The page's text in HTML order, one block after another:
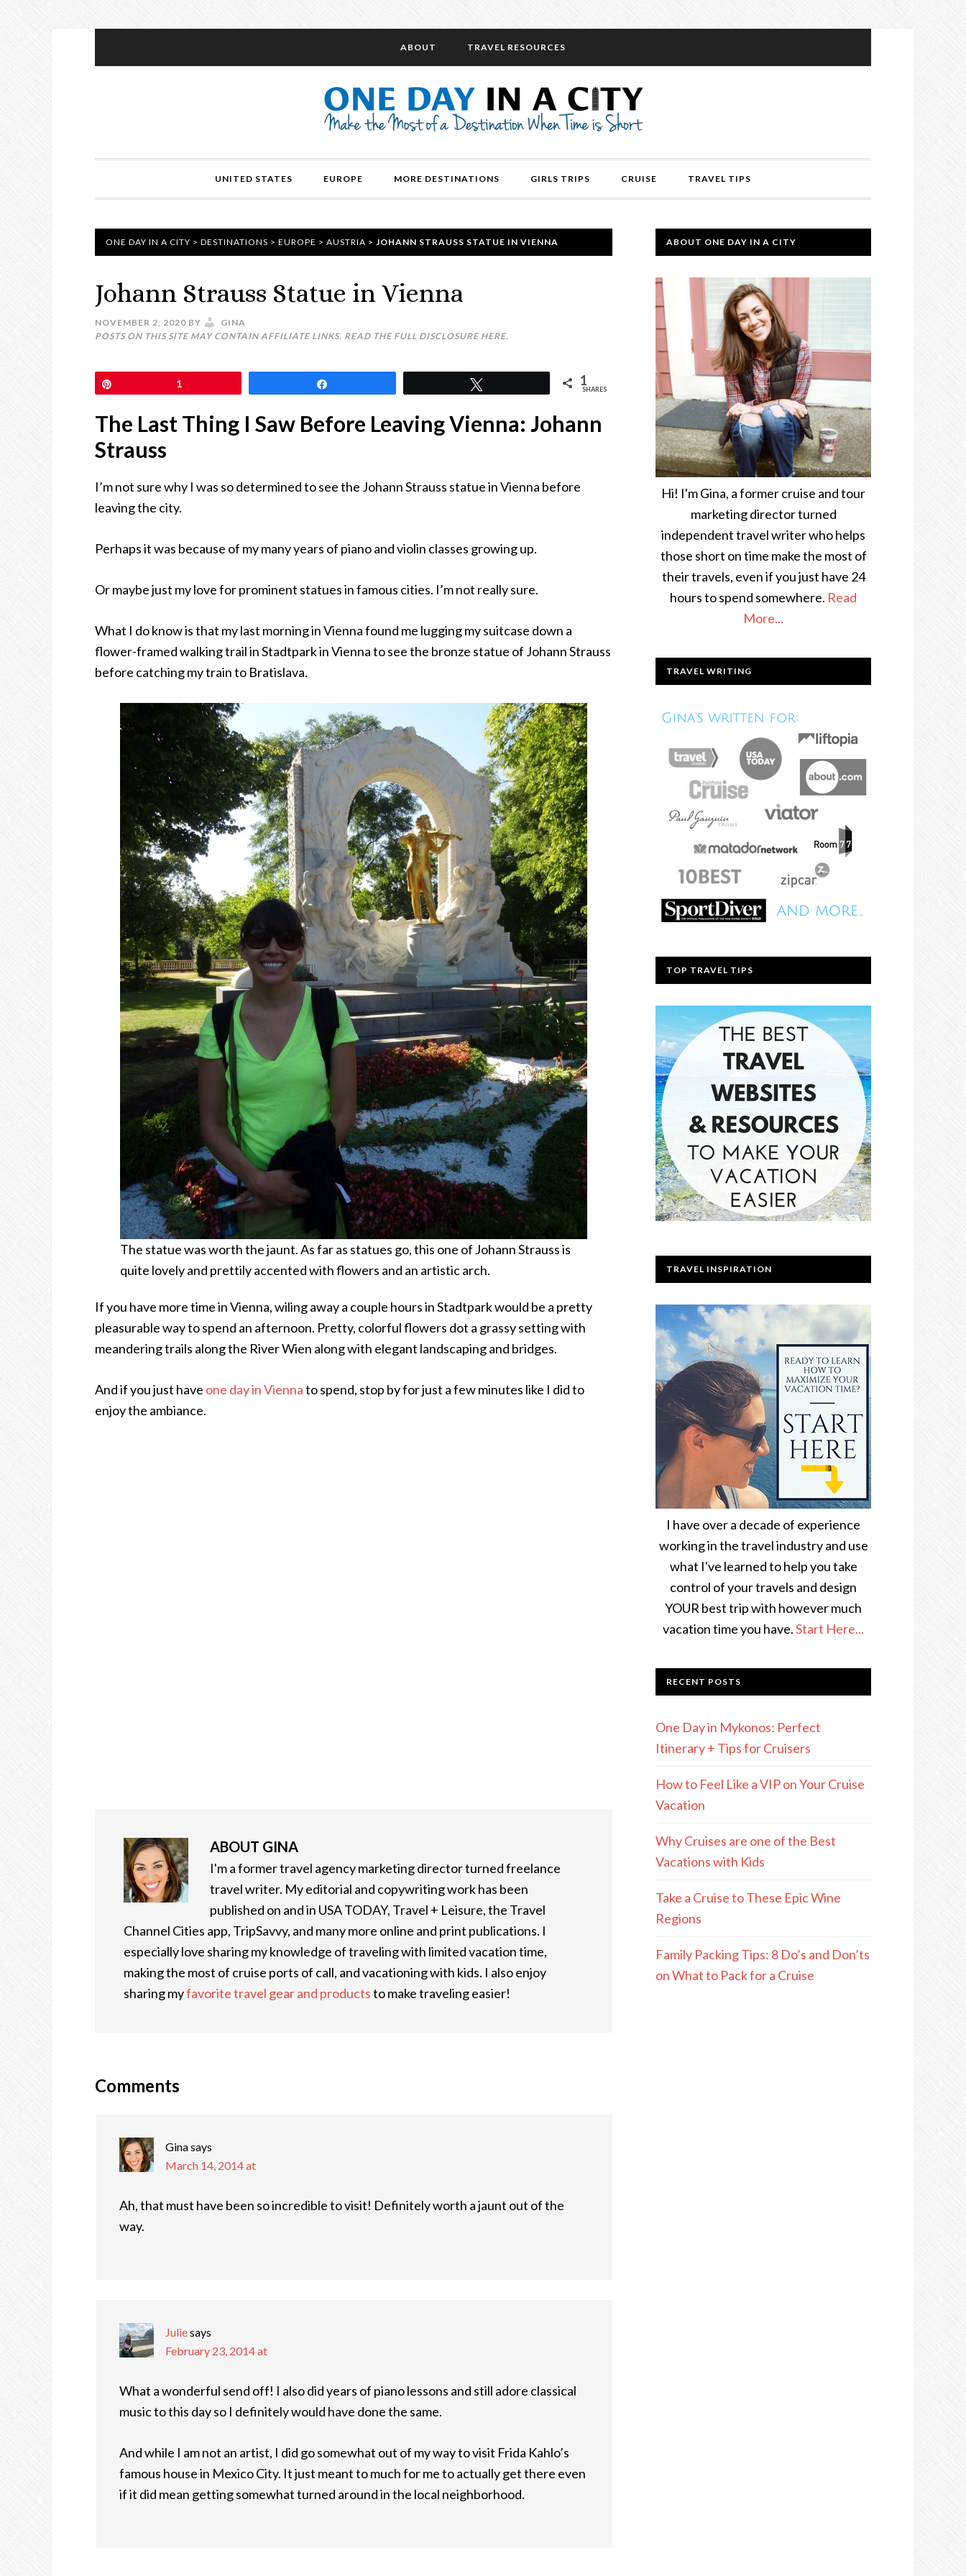
ABOUT TRAVEL RESOURCES
UNITED STATES EUROPE MORE DESTINATIONS GIRLS TRIPS CRUISE TRAVEL TIPS
ONE DAY IN A CITY > DESTINATIONS > EUROPE > AUSTRIA > JOHANN STRAUSS STATUE IN VIENNA
Johann Strauss Statue in Vienna
NOVEMBER 2, 2020 BY
GINA
POSTS ON THIS SITE MAY CONTAIN AFFILIATE LINKS. READ THE FULL DISCLOSURE HERE.
1 1
SHARES
The Last Thing I Saw Before Leaving Vienna: Johann
Strauss
I’m not sure why I was so determined to see the Johann Strauss statue in Vienna before
leaving the city.
Perhaps it was because of my many years of piano and violin classes growing up.
Or maybe just my love for prominent statues in famous cities. I’m not really sure.
What I do know is that my last morning in Vienna found me lugging my suitcase down a
flower-framed walking trail in Stadtpark in Vienna to see the bronze statue of Johann Strauss
before catching my train to Bratislava.
The statue was worth the jaunt. As far as statues go, this one of Johann Strauss is
quite lovely and prettily accented with flowers and an artistic arch.
If you have more time in Vienna, wiling away a couple hours in Stadtpark would be a pretty
pleasurable way to spend an afternoon. Pretty, colorful flowers dot a grassy setting with
meandering trails along the River Wien along with elegant landscaping and bridges.
And if you just have one day in Viennato spend, stop by for just a few minutes like I did to
enjoy the ambiance.
ABOUT GINA
I'm a former travel agency marketing director turned freelance
travel writer. My editorial and copywriting work has been
published on and in USA TODAY, Travel + Leisure, the Travel
Channel Cities app, TripSavvy, and many more online and print publications. I
especially love sharing my knowledge of traveling with limited vacation time,
making the most of cruise ports of call, and vacationing with kids. I also enjoy
sharing myfavorite travel gear and productsto make traveling easier!
Comments
Ginasays
March 14, 2014 at
Ah, that must have been so incredible to visit! Definitely worth a jaunt out of the
way.
Juliesays
February 23, 2014 at
What a wonderful send off! I also did years of piano lessons and still adore classical
music to this day so I definitely would have done the same.
And while I am not an artist, I did go somewhat out of my way to visit Frida Kahlo’s
famous house in Mexico City. It just meant to much for me to actually get there even
if it did mean getting somewhat turned around in the local neighborhood.
ABOUT ONE DAY IN A CITY
Hi! I'm Gina, a former cruise and tour
marketing director turned
independent travel writer who helps
those short on time make the most of
their travels, even if you just have 24
hours to spend somewhere. Read
More...
TRAVEL WRITING
TOP TRAVEL TIPS
TRAVEL INSPIRATION
I have over a decade of experience
working in the travel industry and use
what I've learned to help you take
control of your travels and design
YOUR best trip with however much
vacation time you have.Start Here...
RECENT POSTS
One Day in Mykonos: Perfect
Itinerary + Tips for Cruisers
How to Feel Like a VIP on Your Cruise
Vacation
Why Cruises are one of the Best
Vacations with Kids
Take a Cruise to These Epic Wine
Regions
Family Packing Tips: 8 Do’s and Don’ts
on What to Pack for a Cruise